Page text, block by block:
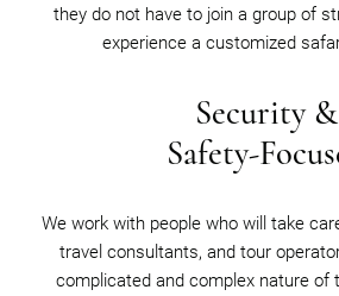
they do not have to join a group of
experience a customized
Security &
Safety-
We work with people who will take
travel consultants, and tour
complicated and complex nature of